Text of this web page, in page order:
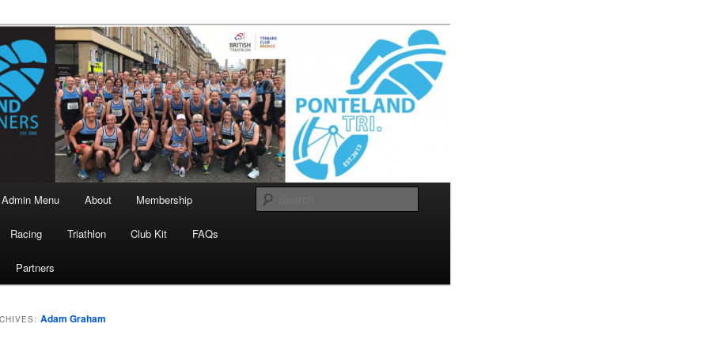
Runners
Admin Menu About Membership
Racing Triathlon Club Kit FAQs
Partners
Adam Graham